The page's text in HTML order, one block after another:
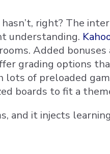
right? The
understanding.
Added
grading options
of preloaded
boards to fit a
and it injects